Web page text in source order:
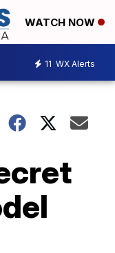
WATCH NOW
11 WX Alerts